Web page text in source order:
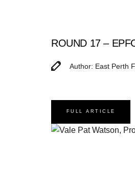
ROUND 17 –
Author: East Perth
FULL ARTICLE